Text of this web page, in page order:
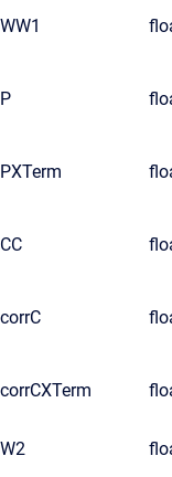
WW1
P
PXTerm
CC
corrC
corrCXTerm
W2